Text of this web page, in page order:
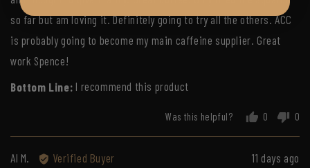
so far but am loving it. Definitely going to try all the others. ACC
is probably going to become my main caffeine supplier. Great
work Spence!
I recommend this product
Was this helpful?
0
voted
yes
0
Review
11 days ago
Al M.
ReviewedVerified Buyer